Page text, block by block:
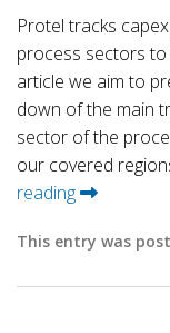
Protel tracks
process sectors to
article we aim to
down of the main
sector of the
our covered
reading
This entry was